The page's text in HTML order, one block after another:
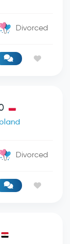
Divorced
Divorced